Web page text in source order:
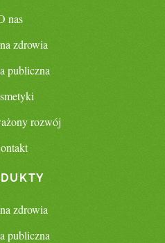
nas
zdrowia
publiczna
rozwój
zdrowia
publiczna